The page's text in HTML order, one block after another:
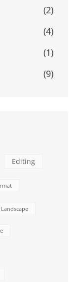
(2)
(4)
(1)
(9)
Editing
Landscape